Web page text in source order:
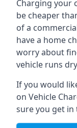
Charging your
be cheaper
of a
have a home
worry about
vehicle runs
If you would
on Vehicle
sure you get